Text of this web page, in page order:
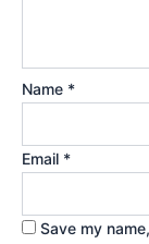
Name *
Email *
Save my